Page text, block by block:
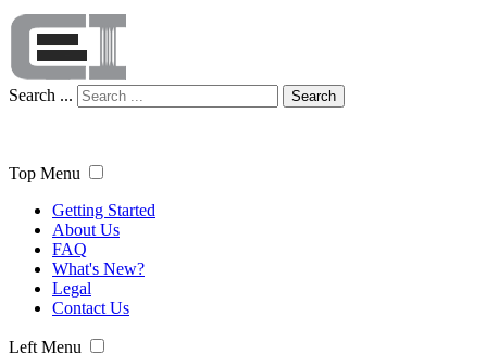
Search ... Search
Top Menu
Getting Started
About Us
FAQ
What's New?
Legal
Contact Us
Left Menu